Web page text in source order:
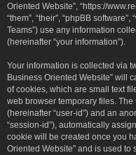
Oriented Website”, “https://
“them”, “their”, “phpBB
Teams”) use any information
(hereinafter “your information”).
Your information is collected via
Business Oriented Website” will
of cookies, which are small text
web browser temporary files.
(hereinafter “user-id”) and an
“session-id”), automatically
cookie will be created once you
Oriented Website” and is used